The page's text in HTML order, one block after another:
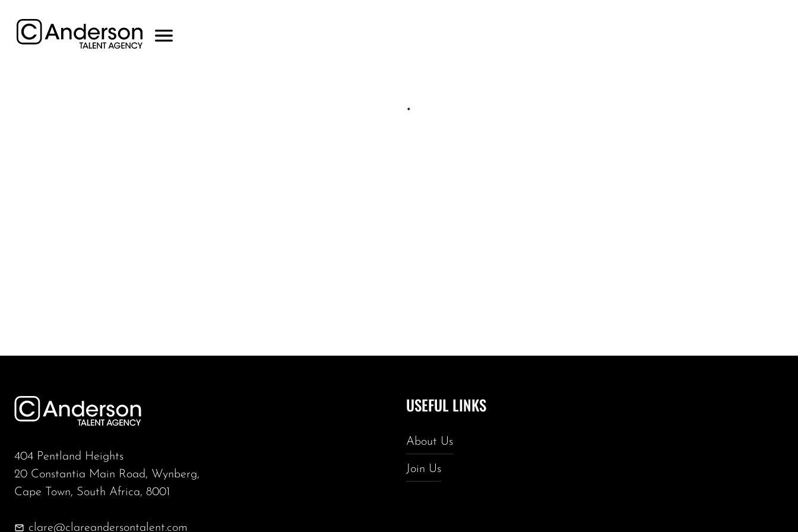
404 Pentland Heights
20 Constantia Main Road, Wynberg,
Cape Town, South Africa, 8001
clare@clareandersontalent.com
USEFUL LINKS
About Us
Join Us